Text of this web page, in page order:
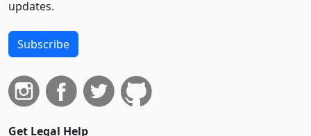
updates.
Subscribe
Get Legal Help